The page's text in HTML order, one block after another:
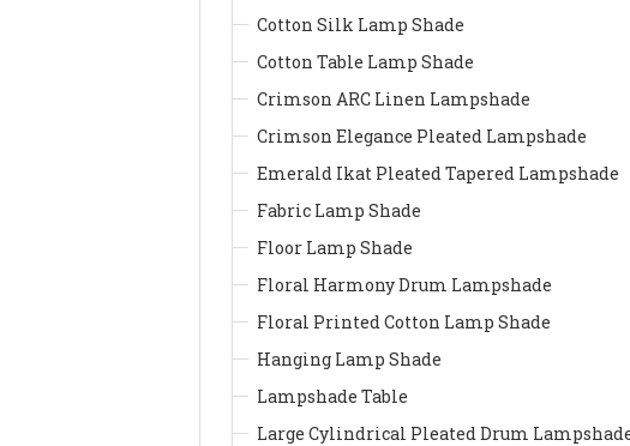
Cotton Silk Lamp Shade
Cotton Table Lamp Shade
Crimson ARC Linen Lampshade
Crimson Elegance Pleated Lampshade
Emerald Ikat Pleated Tapered Lampshade
Fabric Lamp Shade
Floor Lamp Shade
Floral Harmony Drum Lampshade
Floral Printed Cotton Lamp Shade
Hanging Lamp Shade
Lampshade Table
Large Cylindrical Pleated Drum